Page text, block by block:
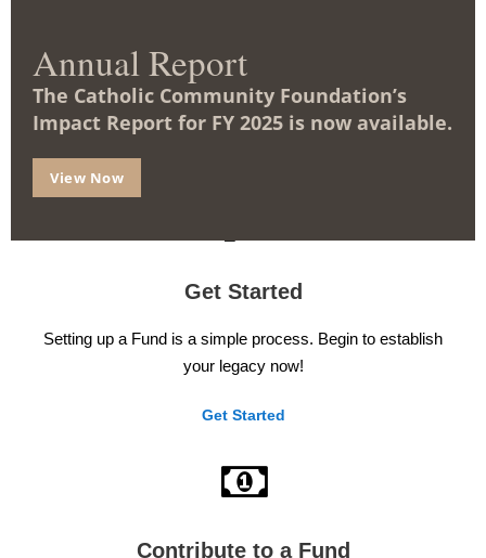
There are Funds that provide income, Funds that can cost
you nothing, and Funds that offer tax benefits – all while
supporting a worthy cause.
Get Started
Setting up a Fund is a simple process. Begin to establish
your legacy now!
Get Started
Contribute to a Fund
Annual Report
The Catholic Community Foundation’s
Impact Report for FY 2025 is now available.
View Now